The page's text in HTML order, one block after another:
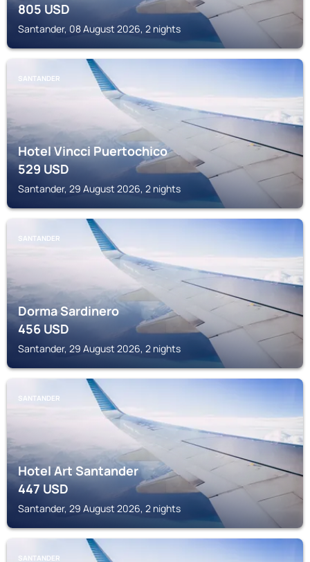
805USD
Santander, 08 August 2026, 2 nights
SANTANDER
Hotel Vincci Puertochico
529USD
Santander, 29 August 2026, 2 nights
SANTANDER
Dorma Sardinero
456USD
Santander, 29 August 2026, 2 nights
SANTANDER
Hotel Art Santander
447USD
Santander, 29 August 2026, 2 nights
SANTANDER